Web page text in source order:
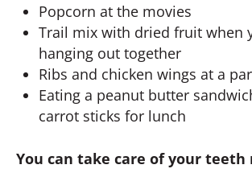
Popcorn at the movies
Trail mix with dried fruit when
hanging out together
Ribs and chicken wings at a
Eating a peanut butter
carrot sticks for lunch
You can take care of your teeth